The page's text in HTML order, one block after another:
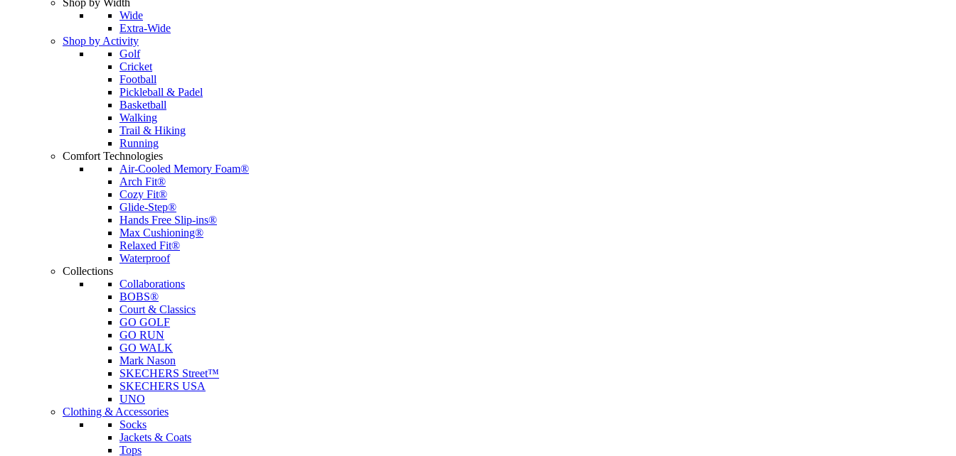
Shop by Width
Wide
Extra-Wide
Shop by Activity
Golf
Cricket
Football
Pickleball & Padel
Basketball
Walking
Trail & Hiking
Running
Comfort Technologies
Air-Cooled Memory Foam®
Arch Fit®
Cozy Fit®
Glide-Step®
Hands Free Slip-ins®
Max Cushioning®
Relaxed Fit®
Waterproof
Collections
Collaborations
BOBS®
Court & Classics
GO GOLF
GO RUN
GO WALK
Mark Nason
SKECHERS Street™
SKECHERS USA
UNO
Clothing & Accessories
Socks
Jackets & Coats
Tops